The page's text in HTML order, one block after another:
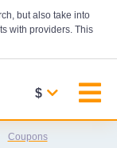
but also take into
with providers. This
$
Coupons